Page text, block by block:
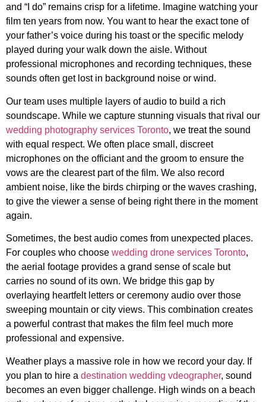
and “I do” remains crisp for a lifetime. Imagine watching your
film ten years from now. You want to hear the exact tone of
your father’s voice during his toast or the specific melody
played during your walk down the aisle. Without
professional microphones and recording techniques, these
sounds often get lost in background noise or wind.
Our team uses multiple layers of audio to build a rich
soundscape. While we capture stunning visuals that rival our
wedding photography services Toronto, we treat the sound
with equal respect. We often place small, discreet
microphones on the officiant and the groom to ensure the
vows are the clearest part of the film. We also record
ambient noise, like the birds chirping or the waves crashing,
to give the viewer a sense of being right there in the moment
again.
Sometimes, the best audio comes from unexpected places.
For couples who choose wedding drone services Toronto,
the aerial footage provides a grand sense of scale but
carries no sound of its own. We bridge this gap by
overlaying heartfelt letters or ceremony audio over those
sweeping mountain or city views. This combination creates
a powerful contrast that makes the film feel much more
professional and expensive.
Weather plays a massive role in how we record your day. If
you plan to hire a destination wedding vdeographer, sound
becomes an even bigger challenge. High winds on a beach